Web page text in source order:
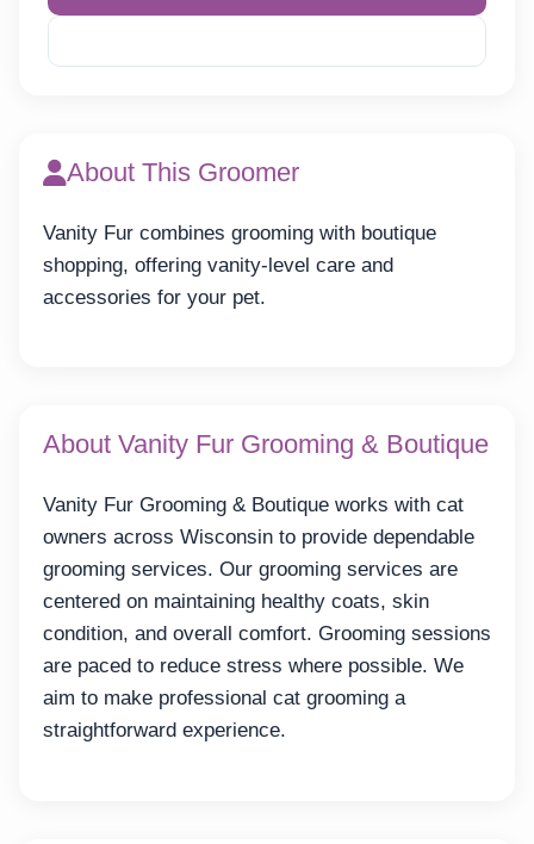
About This Groomer
Vanity Fur combines grooming with boutique
shopping, offering vanity-level care and
accessories for your pet.
About Vanity Fur Grooming & Boutique
Vanity Fur Grooming & Boutique works with cat
owners across Wisconsin to provide dependable
grooming services. Our grooming services are
centered on maintaining healthy coats, skin
condition, and overall comfort. Grooming sessions
are paced to reduce stress where possible. We
aim to make professional cat grooming a
straightforward experience.